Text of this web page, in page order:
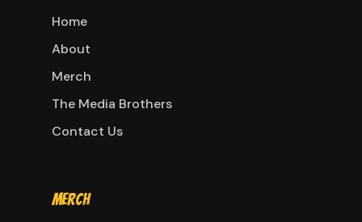
Home
About
Merch
The Media Brothers
Contact Us
Merch